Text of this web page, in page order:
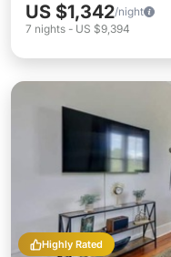
US $1,342/night
7 nights - US $9,394
Highly Rated